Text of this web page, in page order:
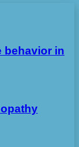
behavior in